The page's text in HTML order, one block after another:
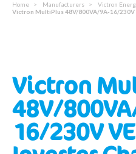
Home Manufacturers Victron
Victron MultiPlus 48V/800VA/9A-16/230V
Victron
48V/
16/230V